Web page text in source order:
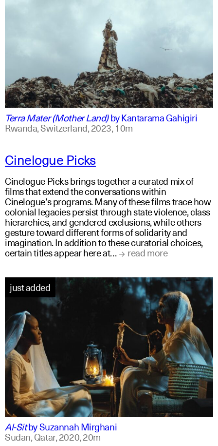
swahili +1
english +1
Terra Mater (Mother Land)byKantarama Gahigiri
Rwanda, Switzerland,2023,10m
Cinelogue Picks
Cinelogue Picks brings together a curated mix of
films that extend the conversations within
Cinelogue’s programs. Many of these films trace how
colonial legacies persist through state violence, class
hierarchies, and gendered exclusions, while others
gesture toward different forms of solidarity and
imagination. In addition to these curatorial choices,
certain titles appear here at… read more
arabic english
just added
Al-SitbySuzannah Mirghani
Sudan, Qatar,2020,20m